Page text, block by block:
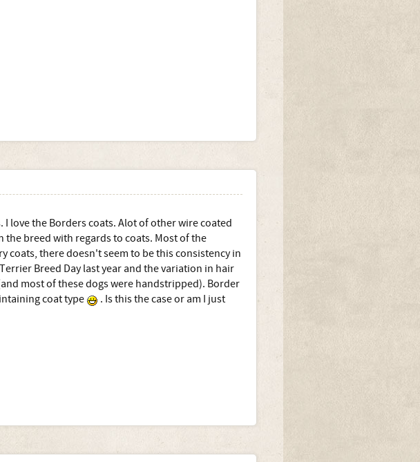
love the Borders coats. Alot of other wire coated
breed with regards to coats. Most of the
coats, there doesn't seem to be this consistency in
Breed Day last year and the variation in hair
most of these dogs were handstripped). Border
coat type
. Is this the case or am I just